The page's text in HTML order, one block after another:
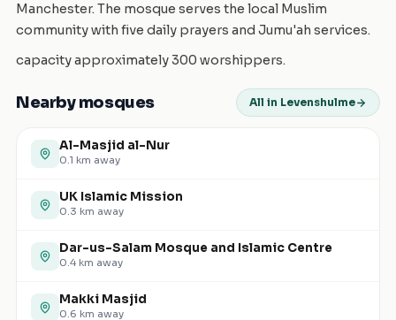
Manchester. The mosque serves the local Muslim
community with five daily prayers and Jumu'ah services.
capacity approximately 300 worshippers.
Nearby mosques All in Levenshulme
Al-Masjid al-Nur
0.1 km away
UK Islamic Mission
0.3 km away
Dar-us-Salam Mosque and Islamic Centre
0.4 km away
Makki Masjid
0.6 km away